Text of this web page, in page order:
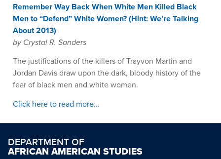
Remember Way Back When White Men Killed Black
Men to “Defend” White Women? (Hint: We’re Talking
About 2013)
by Crystal R. Sanders
The justifications of the killers of Trayvon Martin and
Jordan Davis draw upon the dark, bloody history of the
fear of black men and white women.
Click here to read more…
DEPARTMENT OF
AFRICAN AMERICAN STUDIES